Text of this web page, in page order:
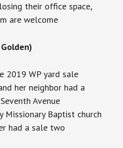
their office space,
are welcome
2019 WP yard sale
her neighbor had a
Avenue
Missionary Baptist church
had a sale two